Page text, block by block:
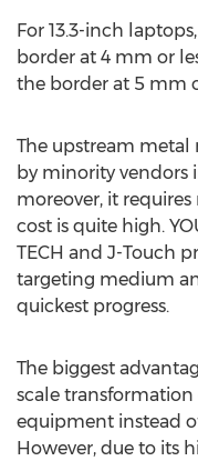
For 13.3-inch
border at 4 mm or
the border at 5 mm
The upstream metal
by minority
moreover, it
cost is quite high.
TECH and J-Touch
targeting medium
quickest progress.
The biggest
scale
equipment instead
However, due to its